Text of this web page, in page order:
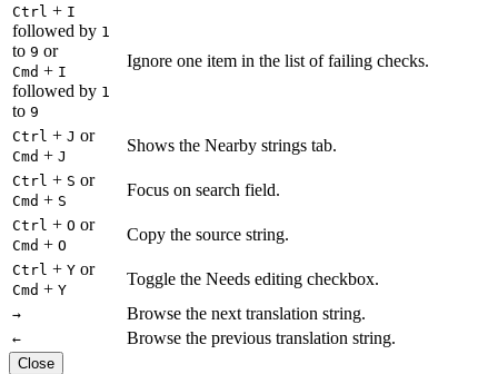
Ctrl + I
followed by 1
to 9 or
Cmd + I
followed by 1
to 9
Ignore one item in the list of failing checks.
Ctrl + J or
Cmd + J
Shows the Nearby strings tab.
Ctrl + S or
Cmd + S
Focus on search field.
Ctrl + O or
Cmd + O
Copy the source string.
Ctrl + Y or
Cmd + Y
Toggle the Needs editing checkbox.
→ Browse the next translation string.
← Browse the previous translation string.
Close